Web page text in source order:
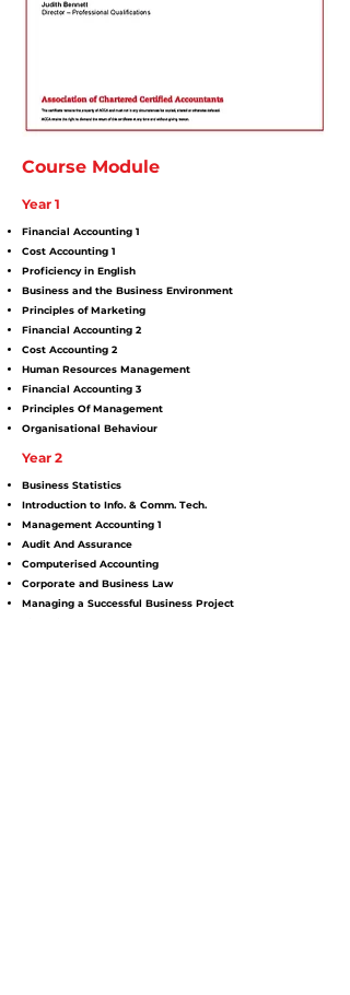
Course Module
Year 1
Financial Accounting 1
Cost Accounting 1
Proficiency in English
Business and the Business Environment
Principles of Marketing
Financial Accounting 2
Cost Accounting 2
Human Resources Management
Financial Accounting 3
Principles Of Management
Organisational Behaviour
Year 2
Business Statistics
Introduction to Info. & Comm. Tech.
Management Accounting 1
Audit And Assurance
Computerised Accounting
Corporate and Business Law
Managing a Successful Business Project